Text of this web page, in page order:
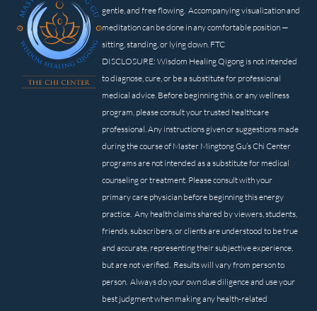
gentle, and free flowing. Accompanying visualization and
meditation can be done in any comfortable position —
sitting, standing, or lying down. FTC
DISCLOSURE: Wisdom Healing Qigong is not intended
to diagnose, cure, or be a substitute for professional
medical advice. Before beginning this, or any wellness
program, please consult your trusted healthcare
professional. Any instructions given or suggestions made
during the course of Master Mingtong Gu’s Chi Center
programs are not intended as a substitute for medical
counseling or treatment. Please consult with your
primary care physician before beginning this energy
practice. Any health claims shared by viewers, students,
friends, subscribers, or clients are understood to be true
and accurate, representing their subjective experience,
but are not verified. Results will vary from person to
person. Always do your own due diligence and use your
best judgment when making any health-related